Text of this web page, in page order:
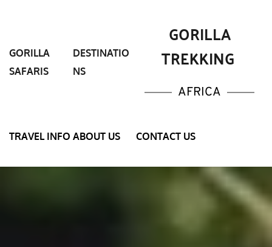
GORILLA
SAFARIS
DESTINATIO
NS
TREKKING
AFRICA
TRAVEL INFO ABOUT US CONTACT US